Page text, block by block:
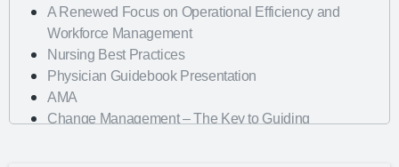
A Renewed Focus on Operational Efficiency and
Workforce Management
Nursing Best Practices
Physician Guidebook Presentation
AMA
Change Management – The Key to Guiding